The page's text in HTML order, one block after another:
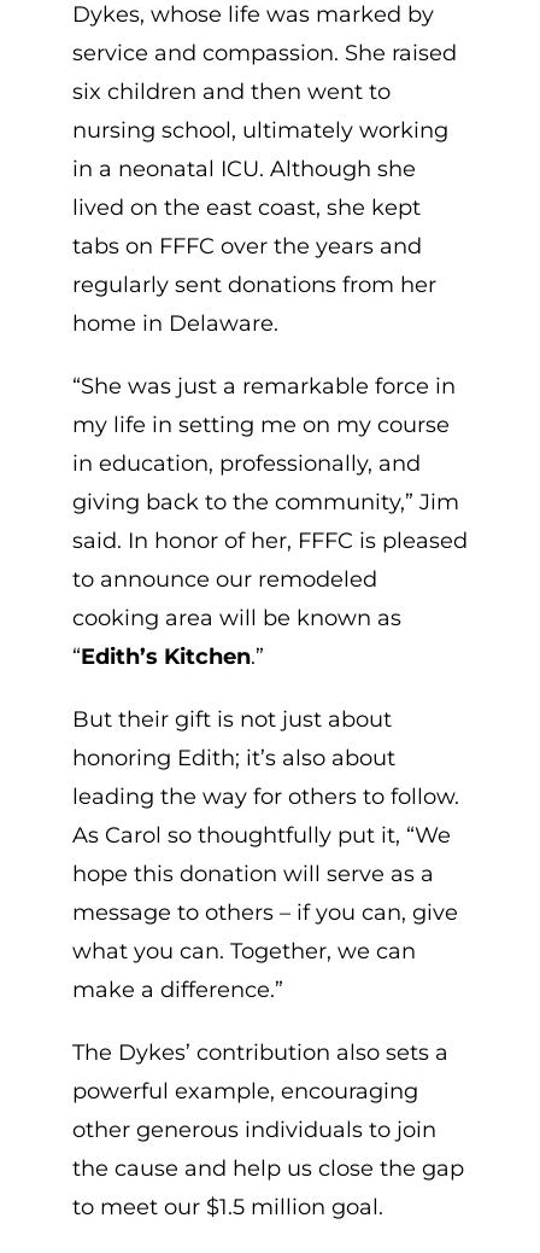
Dykes, whose life was marked by
service and compassion. She raised
six children and then went to
nursing school, ultimately working
in a neonatal ICU. Although she
lived on the east coast, she kept
tabs on FFFC over the years and
regularly sent donations from her
home in Delaware.
“She was just a remarkable force in
my life in setting me on my course
in education, professionally, and
giving back to the community,” Jim
said. In honor of her, FFFC is pleased
to announce our remodeled
cooking area will be known as
“Edith’s Kitchen.”
But their gift is not just about
honoring Edith; it’s also about
leading the way for others to follow.
As Carol so thoughtfully put it, “We
hope this donation will serve as a
message to others – if you can, give
what you can. Together, we can
make a difference.”
The Dykes’ contribution also sets a
powerful example, encouraging
other generous individuals to join
the cause and help us close the gap
to meet our $1.5 million goal.